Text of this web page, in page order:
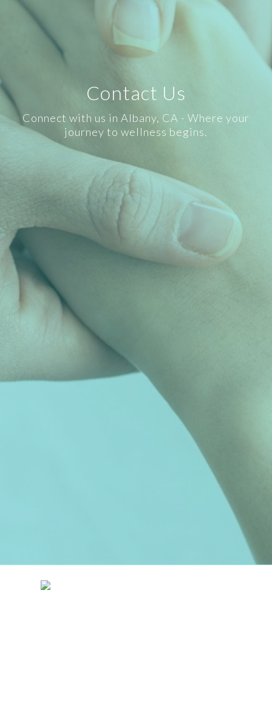
Contact Us
Connect with us in Albany, CA - Where your
journey to wellness begins.